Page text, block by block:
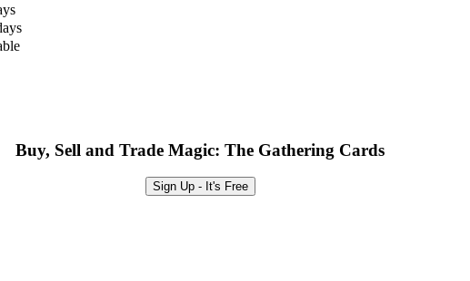
Buy, Sell and Trade Magic: The Gathering Cards
Sign Up - It's Free